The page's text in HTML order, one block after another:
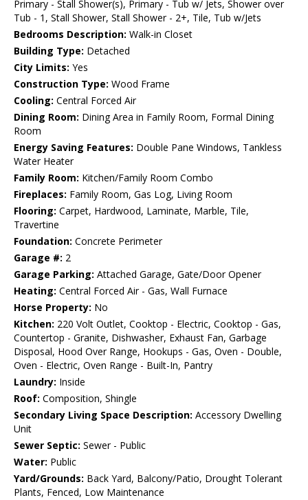
Primary - Stall Shower(s), Primary - Tub w/ Jets, Shower over
Tub - 1, Stall Shower, Stall Shower - 2+, Tile, Tub w/Jets
Bedrooms Description: Walk-in Closet
Building Type: Detached
City Limits: Yes
Construction Type: Wood Frame
Cooling: Central Forced Air
Dining Room: Dining Area in Family Room, Formal Dining
Room
Energy Saving Features: Double Pane Windows, Tankless
Water Heater
Family Room: Kitchen/Family Room Combo
Fireplaces: Family Room, Gas Log, Living Room
Flooring: Carpet, Hardwood, Laminate, Marble, Tile,
Travertine
Foundation: Concrete Perimeter
Garage #: 2
Garage Parking: Attached Garage, Gate/Door Opener
Heating: Central Forced Air - Gas, Wall Furnace
Horse Property: No
Kitchen: 220 Volt Outlet, Cooktop - Electric, Cooktop - Gas,
Countertop - Granite, Dishwasher, Exhaust Fan, Garbage
Disposal, Hood Over Range, Hookups - Gas, Oven - Double,
Oven - Electric, Oven Range - Built-In, Pantry
Laundry: Inside
Roof: Composition, Shingle
Secondary Living Space Description: Accessory Dwelling
Unit
Sewer Septic: Sewer - Public
Water: Public
Yard/Grounds: Back Yard, Balcony/Patio, Drought Tolerant
Plants, Fenced, Low Maintenance